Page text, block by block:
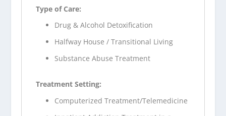
Type of Care:
Drug & Alcohol Detoxification
Halfway House / Transitional Living
Substance Abuse Treatment
Treatment Setting:
Computerized Treatment/Telemedicine